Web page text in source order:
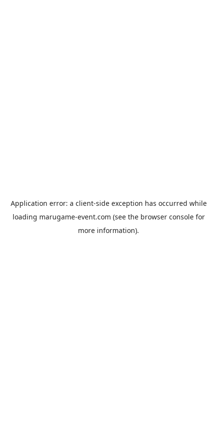
Application error: a client-side exception has occurred while
loading marugame-event.com (see the browser consolefor
more information).